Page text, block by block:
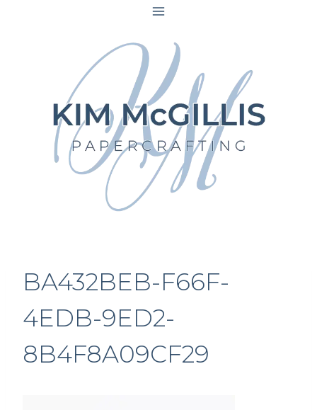
BA432BEB-F66F-
4EDB-9ED2-
8B4F8A09CF29